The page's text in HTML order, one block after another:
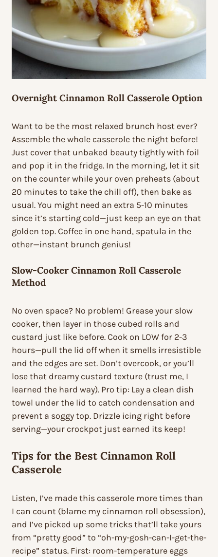
Overnight Cinnamon Roll Casserole Option
Want to be the most relaxed brunch host ever?
Assemble the whole casserole the night before!
Just cover that unbaked beauty tightly with foil
and pop it in the fridge. In the morning, let it sit
on the counter while your oven preheats (about
20 minutes to take the chill off), then bake as
usual. You might need an extra 5-10 minutes
since it’s starting cold—just keep an eye on that
golden top. Coffee in one hand, spatula in the
other—instant brunch genius!
Slow-Cooker Cinnamon Roll Casserole
Method
No oven space? No problem! Grease your slow
cooker, then layer in those cubed rolls and
custard just like before. Cook on LOW for 2-3
hours—pull the lid off when it smells irresistible
and the edges are set. Don’t overcook, or you’ll
lose that dreamy custard texture (trust me, I
learned the hard way). Pro tip: Lay a clean dish
towel under the lid to catch condensation and
prevent a soggy top. Drizzle icing right before
serving—your crockpot just earned its keep!
Tips for the Best Cinnamon Roll
Casserole
Listen, I’ve made this casserole more times than
I can count (blame my cinnamon roll obsession),
and I’ve picked up some tricks that’ll take yours
from “pretty good” to “oh-my-gosh-can-I-get-the-
recipe” status. First: room-temperature eggs